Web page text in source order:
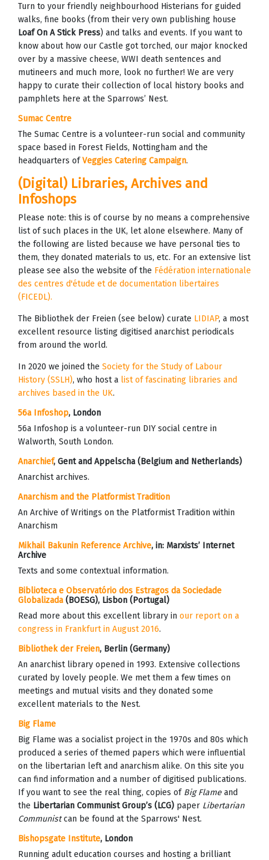
Turn to your friendly neighbourhood Histerians for guided
walks, fine books (from their very own publishing house
Loaf On A Stick Press) and talks and events. If you want to
know about how our Castle got torched, our major knocked
over by a massive cheese, WWI death sentences and
mutineers and much more, look no further! We are very
happy to curate their collection of local history books and
pamphlets here at the Sparrows’ Nest.
Sumac Centre
The Sumac Centre is a volunteer-run social and community
space based in Forest Fields, Nottingham and the
headquarters ofVeggies Catering Campaign.
(Digital) Libraries, Archives and
Infoshops
Please note: this is of course by no means a comprehensive
list of such places in the UK, let alone elsewhere. Many of
the following are listed because we have personal ties to
them, they donated materials to us, etc. For an extensive list
please see also the website of the Fédération internationale
des centres d'étude et de documentation libertaires
(FICEDL).
The Bibliothek der Freien (see below) curate LIDIAP, a most
excellent resource listing digitised anarchist periodicals
from around the world.
In 2020 we joined the Society for the Study of Labour
History (SSLH), who host a list of fascinating libraries and
archives based in the UK.
56a Infoshop, London
56a Infoshop is a volunteer-run DIY social centre in
Walworth, South London.
Anarchief, Gent and Appelscha (Belgium and Netherlands)
Anarchist archives.
Anarchism and the Platformist Tradition
An Archive of Writings on the Platformist Tradition within
Anarchism
Mikhail Bakunin Reference Archive, in: Marxists’ Internet
Archive
Texts and some contextual information.
Biblioteca e Observatório dos Estragos da Sociedade
Globalizada(BOESG), Lisbon (Portugal)
Read more about this excellent library in our report on a
congress in Frankfurt in August 2016.
Bibliothek der Freien, Berlin (Germany)
An anarchist library opened in 1993. Extensive collections
curated by lovely people. We met them a few times on
meetings and mutual visits and they donated some
excellent materials to the Nest.
Big Flame
Big Flame was a socialist project in the 1970s and 80s which
produced a series of themed papers which were influential
on the libertarian left and anarchism alike. On this site you
can find information and a number of digitised publications.
If you want to see the real thing, copies of Big Flame and
the Libertarian Communist Group’s (LCG) paper Libertarian
Communistcan be found at the Sparrows' Nest.
Bishopsgate Institute, London
Running adult education courses and hosting a brilliant